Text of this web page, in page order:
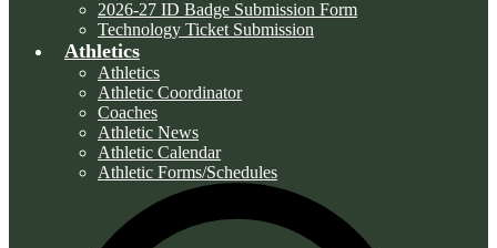
2026-27 ID Badge Submission Form
Technology Ticket Submission
Athletics
Athletics
Athletic Coordinator
Coaches
Athletic News
Athletic Calendar
Athletic Forms/Schedules